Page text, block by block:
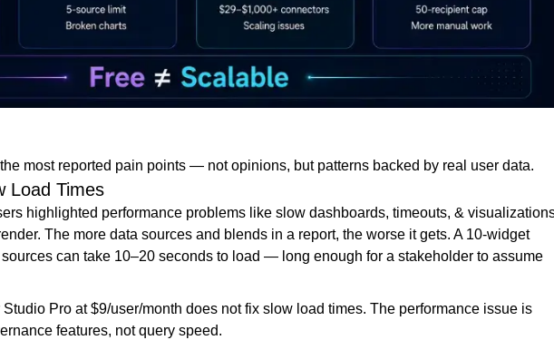
most reported pain points — not opinions, but patterns backed by real user data.
Load Times
highlighted performance problems like slow dashboards, timeouts, &
The more data sources and blends in a report, the worse it gets. A 10-widget
can take 10–20 seconds to load — long enough for a stakeholder to assume
Pro at $9/user/month does not fix slow load times. The performance issue is
features, not query speed.